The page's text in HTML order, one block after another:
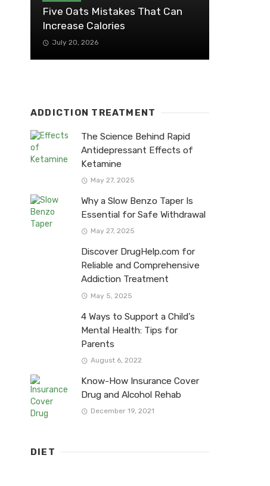
Five Oats Mistakes That Can
Increase Calories
July 20, 2026
ADDICTION TREATMENT
The Science Behind Rapid
Antidepressant Effects of
Ketamine
May 27, 2025
Why a Slow Benzo Taper Is
Essential for Safe Withdrawal
May 27, 2025
Discover DrugHelp.com for
Reliable and Comprehensive
Addiction Treatment
May 5, 2025
4 Ways to Support a Child’s
Mental Health: Tips for
Parents
August 6, 2022
Know-How Insurance Cover
Drug and Alcohol Rehab
December 19, 2021
DIET